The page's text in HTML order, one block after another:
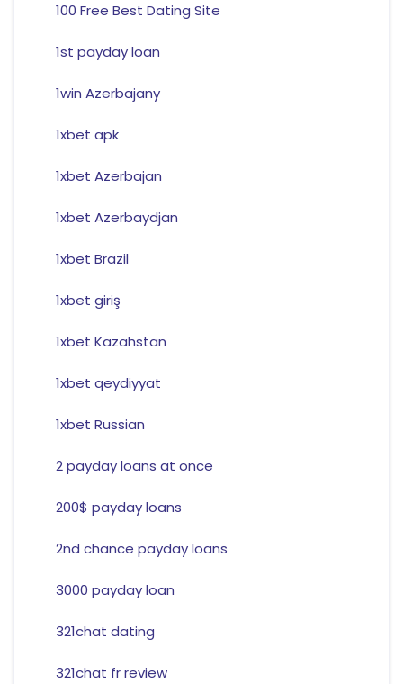
100 Free Best Dating Site
1st payday loan
1win Azerbajany
1xbet apk
1xbet Azerbajan
1xbet Azerbaydjan
1xbet Brazil
1xbet giriş
1xbet Kazahstan
1xbet qeydiyyat
1xbet Russian
2 payday loans at once
200$ payday loans
2nd chance payday loans
3000 payday loan
321chat dating
321chat fr review